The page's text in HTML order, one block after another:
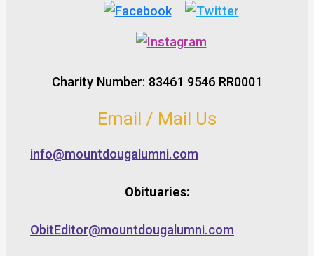
Charity Number: 83461 9546 RR0001
Email / Mail Us
info@mountdougalumni.com
Obituaries:
ObitEditor@mountdougalumni.com